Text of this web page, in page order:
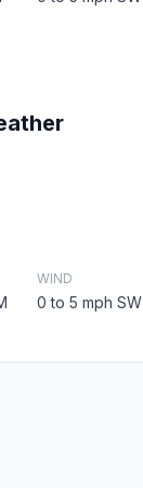
WIND
0 to 5 mph SW